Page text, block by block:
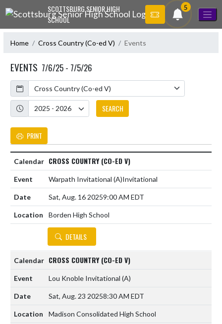
Skip Navigation MenuSCOTTSBURG SENIOR HIGH
SCHOOL
5
Home Cross Country (Co-ed V) Events
EVENTS 7/6/25 - 7/5/26
Calendar
Academic Year
SEARCH
PRINT
CROSS COUNTRY (CO-ED V)
Warpath Invitational (A)Invitational
Sat, Aug. 16 20259:00 AM EDT
Borden High School
DETAILS
CROSS COUNTRY (CO-ED V)
Lou Knoble Invitational (A)
Sat, Aug. 23 20258:30 AM EDT
Madison Consolidated High School